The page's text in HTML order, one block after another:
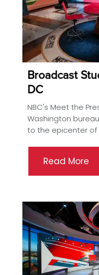
Broadcast
DC
NBC's Meet the
Washington
to the epicenter of
Read More